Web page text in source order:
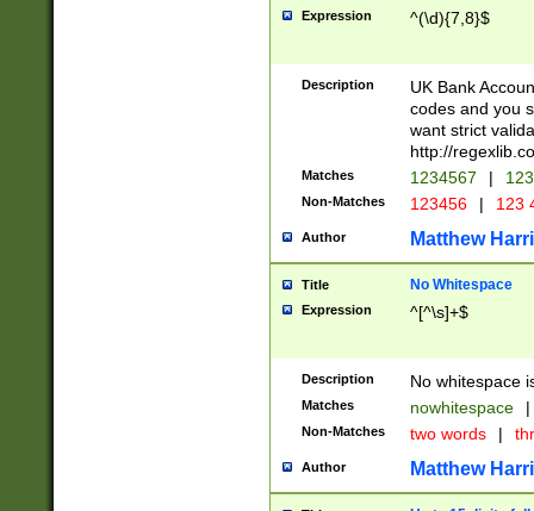
Expression ^(\d){7,8}$
Description
UK Bank
codes and you
want strict
http://
Matches 1234567 |
Non-Matches 123456 | 123
Author Matthew
Title No Whitespace
Expression ^[^\s]+$
Description No whitespace
Matches nowhitespace |
Non-Matches two words |
Author Matthew